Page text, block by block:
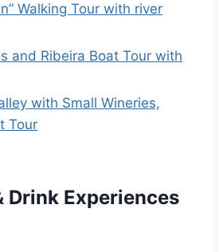
Walking Tour with river
and Ribeira Boat Tour with
with Small Wineries,
Tour
Drink Experiences